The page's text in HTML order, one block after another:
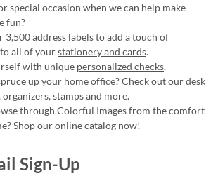
special occasion when we can help make
fun?
3,500 address labels to add a touch of
all of yourstationery and cards.
with unique personalized checks.
up your home office? Check out our desk
organizers, stamps and more.
through Colorful Images from the comfort
Shop our online catalog now!
Sign-Up